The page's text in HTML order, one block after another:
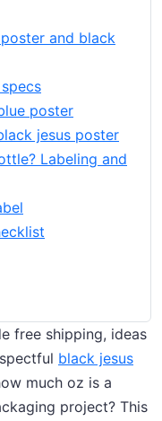
and black
poster
jesus poster
Labeling and
free shipping, ideas
black jesus
much oz is a
project? This